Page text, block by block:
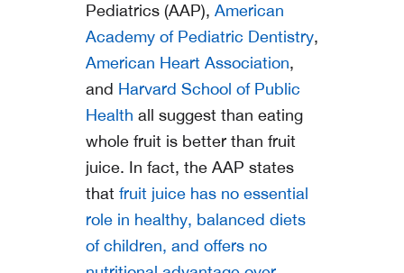
Pediatrics (AAP), American
Academy of Pediatric Dentistry,
American Heart Association,
and Harvard School of Public
Health all suggest than eating
whole fruit is better than fruit
juice. In fact, the AAP states
that fruit juice has no essential
role in healthy, balanced diets
of children, and offers no